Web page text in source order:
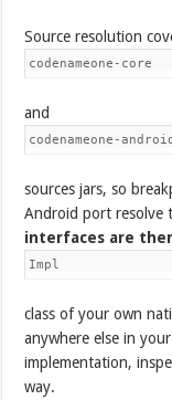
Source resolution
codenameone-core
and
codenameone-android
sources jars, so
Android port resolve
interfaces are
Impl
class of your own
anywhere else in
implementation,
way.